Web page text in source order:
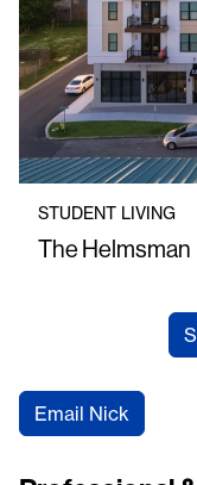
STUDENT LIVING
The Helmsman
Email Nick